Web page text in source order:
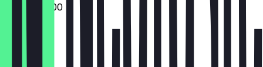
07:00 - 14:00
Monday
Tuesday